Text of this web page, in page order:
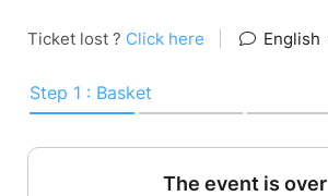
Ticket lost ? Click here English
Step 1 : Basket
The event is over